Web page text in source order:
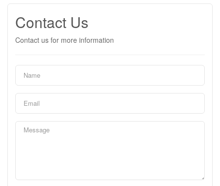
Contact Us
Contact us for more information